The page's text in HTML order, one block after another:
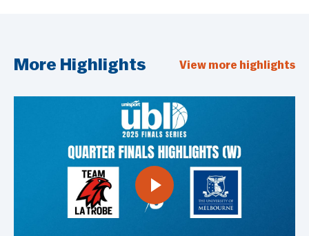
More Highlights View more highlights